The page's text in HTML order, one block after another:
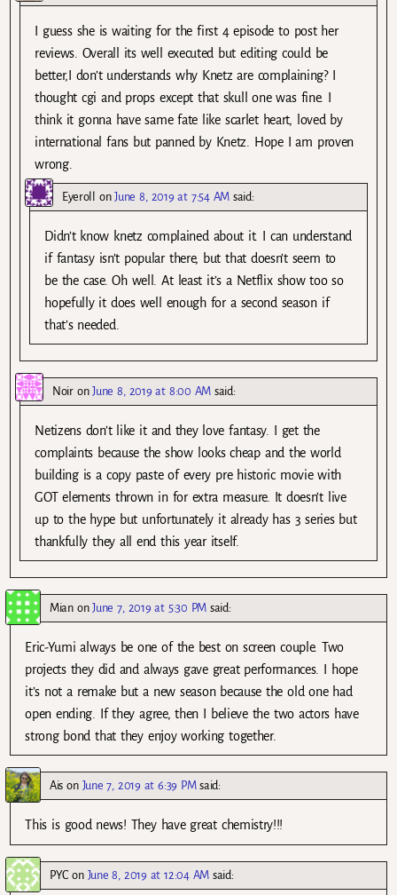
I guess she is waiting for the first 4 episode to post her
reviews. Overall its well executed but editing could be
better,I don’t understands why Knetz are complaining? I
thought cgi and props except that skull one was fine. I
think it gonna have same fate like scarlet heart, loved by
international fans but panned by Knetz. Hope I am proven
wrong.
Eyeroll onJune 8, 2019 at 7:54 AM said:
Didn’t know knetz complained about it. I can understand
if fantasy isn’t popular there, but that doesn’t seem to
be the case. Oh well. At least it’s a Netflix show too so
hopefully it does well enough for a second season if
that’s needed.
NoironJune 8, 2019 at 8:00 AM said:
Netizens don’t like it and they love fantasy. I get the
complaints because the show looks cheap and the world
building is a copy paste of every pre historic movie with
GOT elements thrown in for extra measure. It doesn’t live
up to the hype but unfortunately it already has 3 series but
thankfully they all end this year itself.
MianonJune 7, 2019 at 5:30 PM said:
Eric-Yumi always be one of the best on screen couple. Two
projects they did and always gave great performances. I hope
it’s not a remake but a new season because the old one had
open ending. If they agree, then I believe the two actors have
strong bond that they enjoy working together.
Ais on June 7, 2019 at 6:39 PM said:
This is good news! They have great chemistry!!!
PYC on June 8, 2019 at 12:04 AM said: